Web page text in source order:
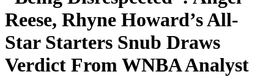
Reese, Rhyne Howard’s All-
Star Starters Snub Draws
Verdict From WNBA Analyst